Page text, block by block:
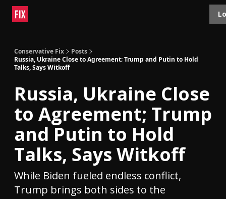
Conservative Fix
Posts
Russia, Ukraine Close to Agreement; Trump and Putin to Hold
Talks, Says Witkoff
Russia, Ukraine Close
to Agreement; Trump
and Putin to Hold
Talks, Says Witkoff
While Biden fueled endless conflict,
Trump brings both sides to the